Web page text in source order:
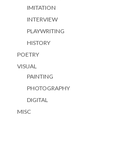
IMITATION
INTERVIEW
PLAYWRITING
HISTORY
POETRY
VISUAL
PAINTING
PHOTOGRAPHY
DIGITAL
MISC